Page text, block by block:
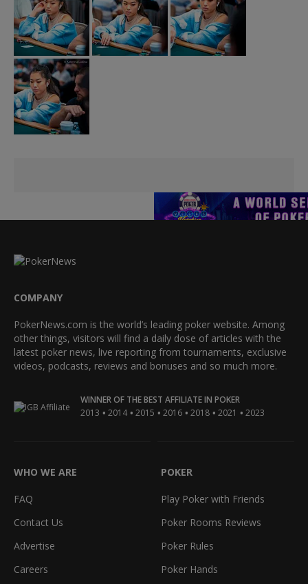
COMPANY
PokerNews.com is the world’s leading poker website. Among
other things, visitors will find a daily dose of articles with the
latest poker news, live reporting from tournaments, exclusive
videos, podcasts, reviews and bonuses and so much more.
WINNER OF THE BEST AFFILIATE IN POKER
2013 • 2014 • 2015 • 2016 • 2018 • 2021 • 2023
WHO WE ARE
FAQ
Contact Us
Advertise
Careers
POKER
Play Poker with Friends
Poker Rooms Reviews
Poker Rules
Poker Hands